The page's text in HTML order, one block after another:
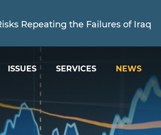
Repeating the Failures of Iraq
is Holding the Trump
Repeating the Failures of Iraq
ISSUES SERVICES NEWS